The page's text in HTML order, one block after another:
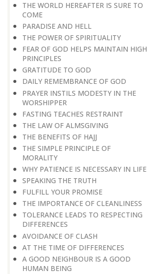
THE WORLD HEREAFTER IS SURE TO
COME
PARADISE AND HELL
THE POWER OF SPIRITUALITY
FEAR OF GOD HELPS MAINTAIN HIGH
PRINCIPLES
GRATITUDE TO GOD
DAILY REMEMBRANCE OF GOD
PRAYER INSTILS MODESTY IN THE
WORSHIPPER
FASTING TEACHES RESTRAINT
THE LAW OF ALMSGIVING
THE BENEFITS OF HAJJ
THE SIMPLE PRINCIPLE OF
MORALITY
WHY PATIENCE IS NECESSARY IN LIFE
SPEAKING THE TRUTH
FULFILL YOUR PROMISE
THE IMPORTANCE OF CLEANLINESS
TOLERANCE LEADS TO RESPECTING
DIFFERENCES
AVOIDANCE OF CLASH
AT THE TIME OF DIFFERENCES
A GOOD NEIGHBOUR IS A GOOD
HUMAN BEING